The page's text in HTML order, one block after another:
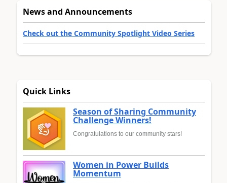
News and Announcements
Check out the Community Spotlight Video Series
Quick Links
Season of Sharing Community
Challenge Winners!
Congratulations to our community stars!
Women in Power Builds
Momentum